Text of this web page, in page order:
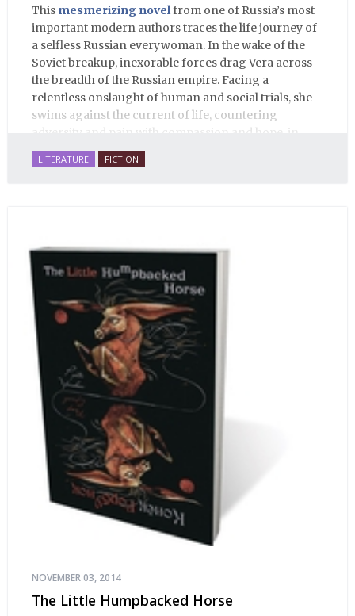
This mesmerizing novelfrom one of Russia’s most
important modern authors traces the life journey of
a selfless Russian everywoman. In the wake of the
Soviet breakup, inexorable forces drag Vera across
the breadth of the Russian empire. Facing a
relentless onslaught of human and social trials, she
swims against the current of life, countering
many ways personifying Mother Russia’s torment
and resilience amid the Soviet disintegration.
LITERATURE FICTION
NOVEMBER 03, 2014
The Little Humpbacked Horse